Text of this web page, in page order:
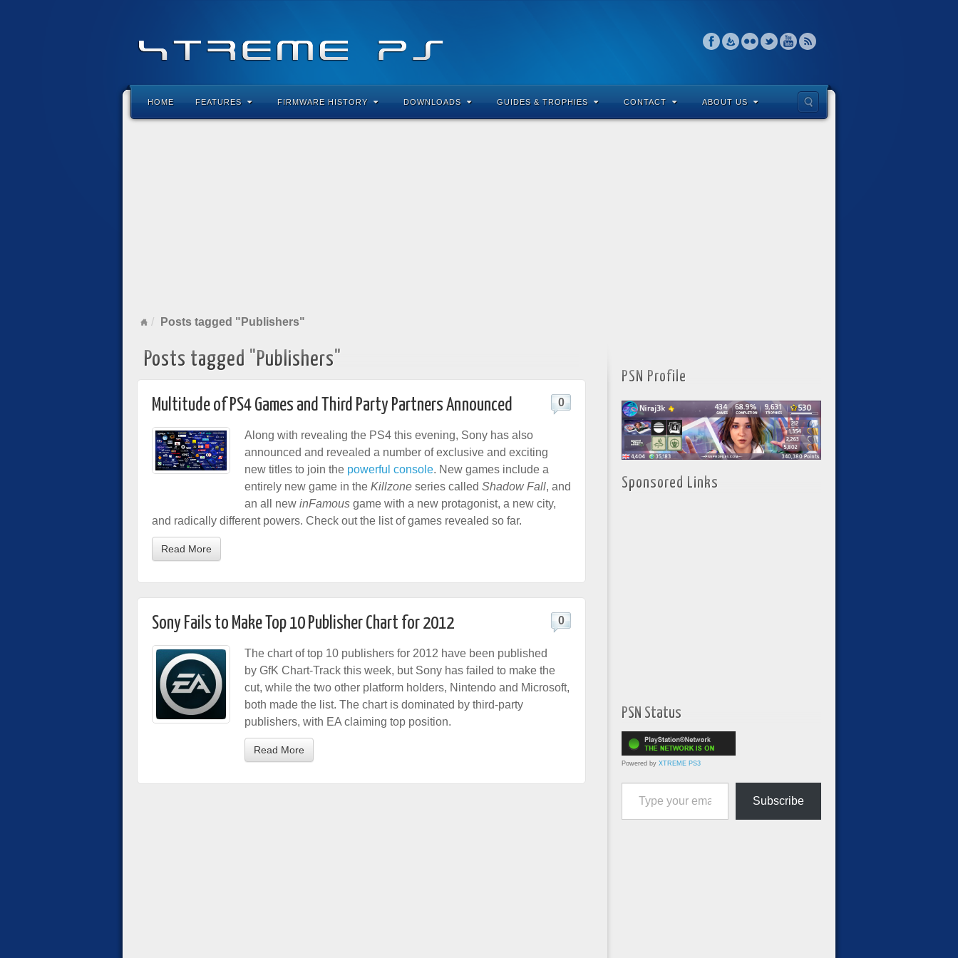
HOME FEATURES FIRMWARE HISTORY DOWNLOADS GUIDES & TROPHIES CONTACT ABOUT US
Posts tagged "Publishers"
Posts tagged "Publishers"
Multitude of PS4 Games and Third Party Partners Announced 0
Along with revealing the PS4 this evening, Sony has also
announced and revealed a number of exclusive and exciting
new titles to join the powerful console. New games include a
entirely new game in the Killzone series called Shadow Fall, and
an all new inFamous game with a new protagonist, a new city,
and radically different powers. Check out the list of games revealed so far.
Read More
Sony Fails to Make Top 10 Publisher Chart for 2012 0
The chart of top 10 publishers for 2012 have been published
by GfK Chart-Track this week, but Sony has failed to make the
cut, while the two other platform holders, Nintendo and Microsoft,
both made the list. The chart is dominated by third-party
publishers, with EA claiming top position.
Read More
PSN Profile
Sponsored Links
PSN Status
Powered by XTREME PS3
Type your email…
Subscribe